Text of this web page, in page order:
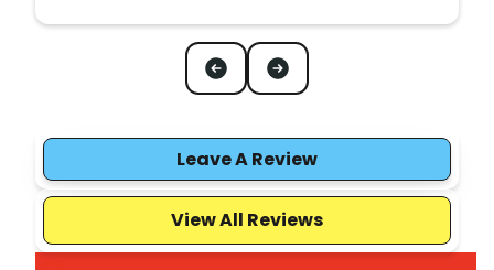
Leave A Review
View All Reviews